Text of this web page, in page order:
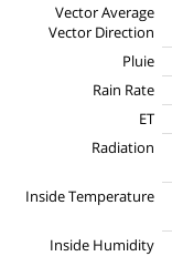
Vector Average
Vector Direction
Pluie
Rain Rate
ET
Radiation
Inside Temperature
Inside Humidity